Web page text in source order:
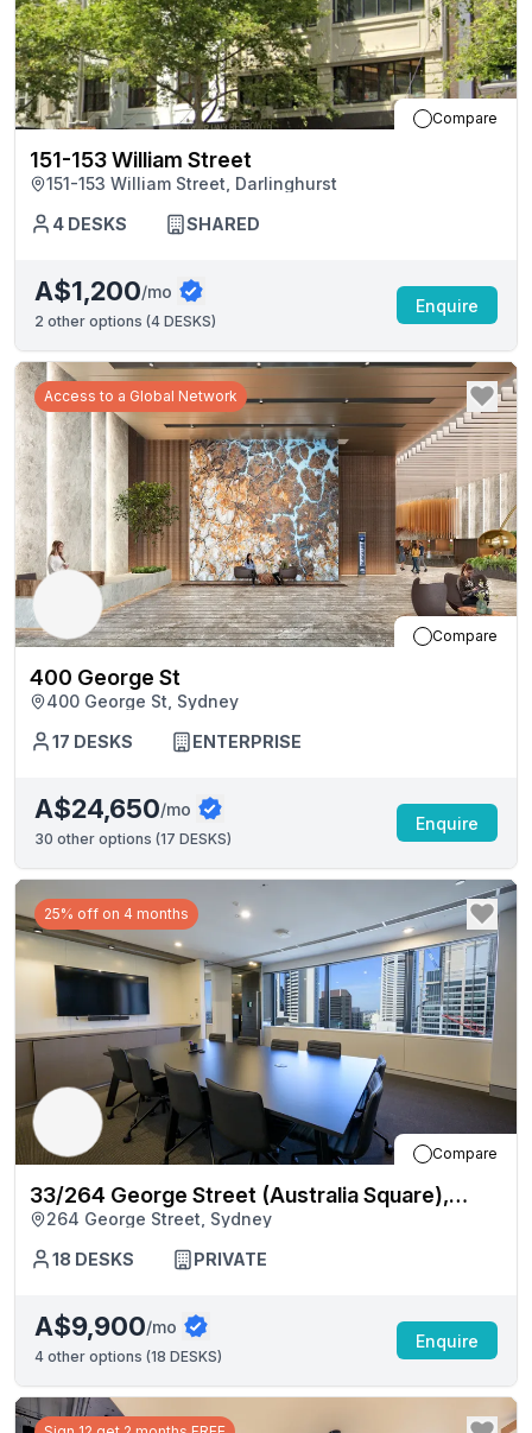
Compare
151-153 William Street
151-153 William Street, Darlinghurst
4 DESKS SHARED
A$1,200/mo
2 other options (4 DESKS)
Enquire
Access to a Global Network
Compare
400 George St
400 George St, Sydney
17 DESKS ENTERPRISE
A$24,650/mo
30 other options (17 DESKS)
Enquire
25% off on 4 months
Compare
33/264 George Street (Australia Square),
Sydney
264 George Street, Sydney
18 DESKS PRIVATE
A$9,900/mo
4 other options (18 DESKS)
Enquire